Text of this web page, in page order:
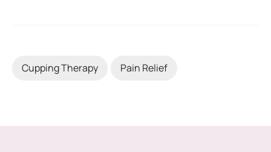
Cupping Therapy Pain Relief